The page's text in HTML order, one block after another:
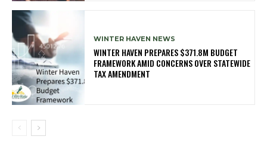
WINTER HAVEN NEWS
WINTER HAVEN PREPARES $371.8M BUDGET
FRAMEWORK AMID CONCERNS OVER STATEWIDE
TAX AMENDMENT